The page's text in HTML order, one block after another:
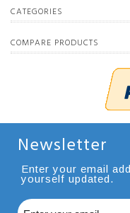
CATEGORIES
COMPARE PRODUCTS
Newsletter
Enter your email
yourself updated.